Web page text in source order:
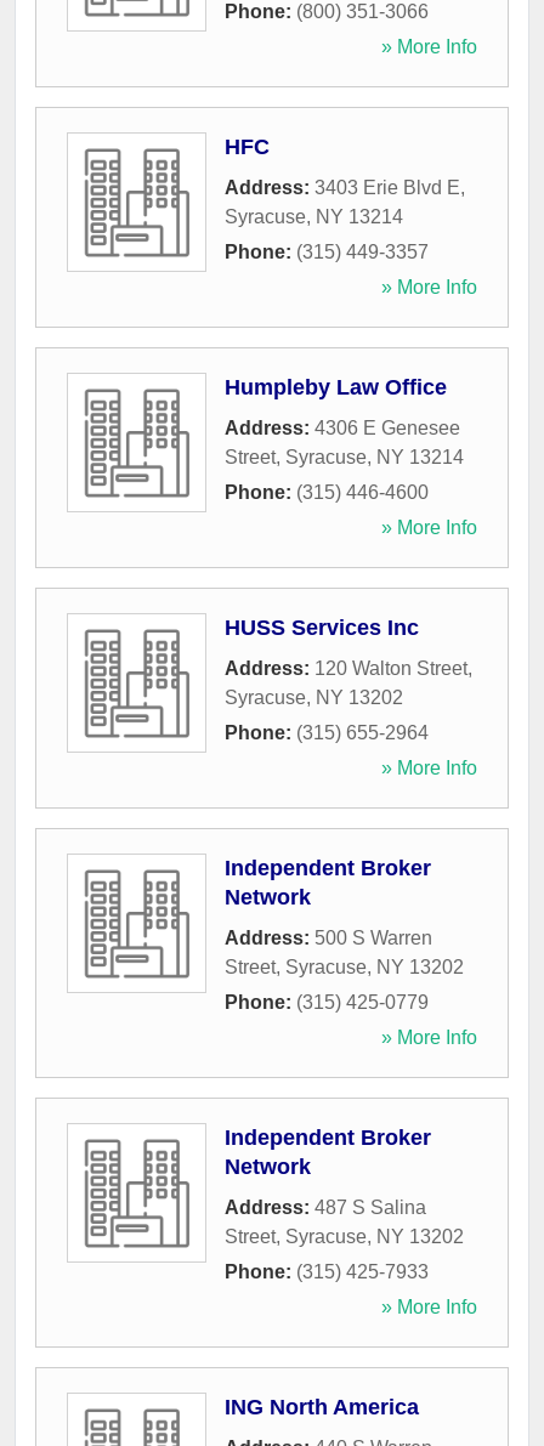
Phone: (800) 351-3066
» More Info
HFC
Address: 3403 Erie Blvd E,
Syracuse, NY 13214
Phone: (315) 449-3357
» More Info
Humpleby Law Office
Address: 4306 E Genesee
Street, Syracuse, NY 13214
Phone: (315) 446-4600
» More Info
HUSS Services Inc
Address: 120 Walton Street,
Syracuse, NY 13202
Phone: (315) 655-2964
» More Info
Independent Broker
Network
Address: 500 S Warren
Street, Syracuse, NY 13202
Phone: (315) 425-0779
» More Info
Independent Broker
Network
Address: 487 S Salina
Street, Syracuse, NY 13202
Phone: (315) 425-7933
» More Info
ING North America